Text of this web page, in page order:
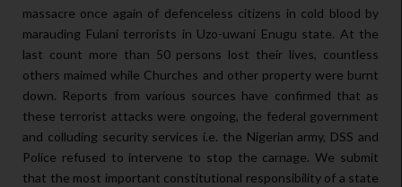
massacre once again of defenceless citizens in cold blood by
marauding Fulani terrorists in Uzo-uwani Enugu state. At the
last count more than 50 persons lost their lives, countless
others maimed while Churches and other property were burnt
down. Reports from various sources have confirmed that as
these terrorist attacks were ongoing, the federal government
and colluding security services i.e. the Nigerian army, DSS and
Police refused to intervene to stop the carnage. We submit
that the most important constitutional responsibility of a state